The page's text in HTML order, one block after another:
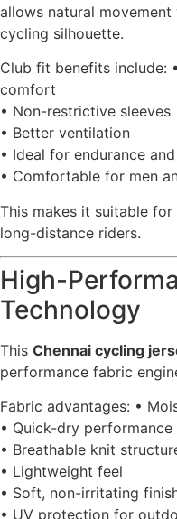
allows natural
cycling silhouette.
Club fit benefits include:
comfort
• Non-restrictive sleeves
• Better ventilation
• Ideal for endurance
• Comfortable for men
This makes it suitable
long-distance riders.
High-
Technology
This Chennai cycling
performance fabric
Fabric advantages: •
• Quick-dry performance
• Breathable knit
• Lightweight feel
• Soft, non-irritating
• UV protection for